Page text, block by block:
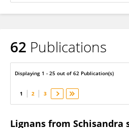
Yixin Chen
62 Publications
Displaying 1 - 25 out of 62 Publication(s)
1 2 3
Lignans from Schisandra